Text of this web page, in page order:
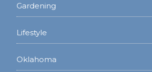
Gardening
Lifestyle
Oklahoma